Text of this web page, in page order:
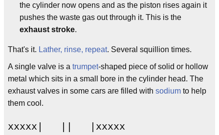
the cylinder now opens and as the piston rises again it
pushes the waste gas out through it. This is the
exhaust stroke.
That's it. Lather, rinse, repeat. Several squillion times.
A single valve is a trumpet-shaped piece of solid or hollow
metal which sits in a small bore in the cylinder head. The
exhaust valves in some cars are filled with sodium to help
them cool.
xxxxx|   ||   |xxxxx